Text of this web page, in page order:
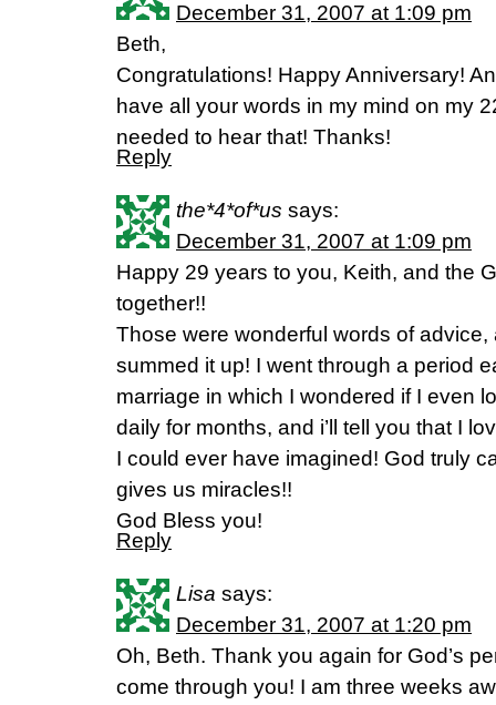
December 31, 2007 at 1:09 pm
Beth,
Congratulations! Happy Anniversary!
have all your words in my mind on my
needed to hear that! Thanks!
Reply
the*4*of*us says:
December 31, 2007 at 1:09 pm
Happy 29 years to you, Keith, and the
together!!
Those were wonderful words of
summed it up! I went through a period
marriage in which I wondered if I even
daily for months, and i’ll tell you that I
I could ever have imagined! God truly
gives us miracles!!
God Bless you!
Reply
Lisa says:
December 31, 2007 at 1:20 pm
Oh, Beth. Thank you again for God’s
come through you! I am three weeks